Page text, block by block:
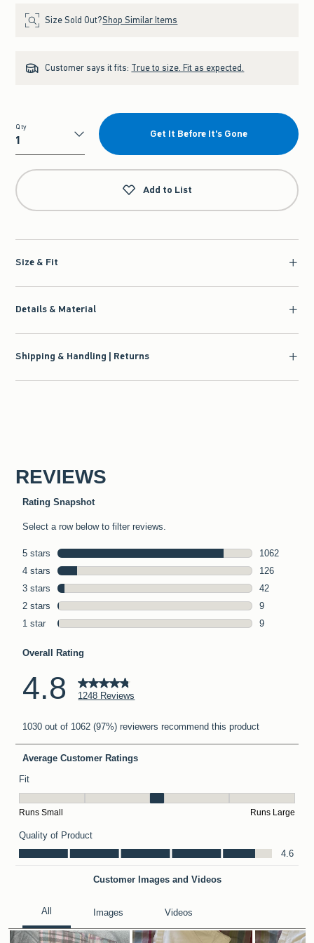
Size Sold Out?Shop Similar Items
Customer says it fits: True to size. Fit as expected.
Qty
Qty
Get It Before It's Gone
Add to List
Size & Fit
Details & Material
Shipping & Handling | Returns